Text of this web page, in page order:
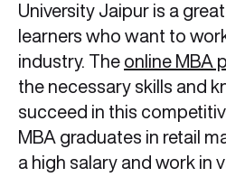
University Jaipur is a
learners who want to
industry. The online MBA
the necessary skills and
succeed in this
MBA graduates in retail
a high salary and work in